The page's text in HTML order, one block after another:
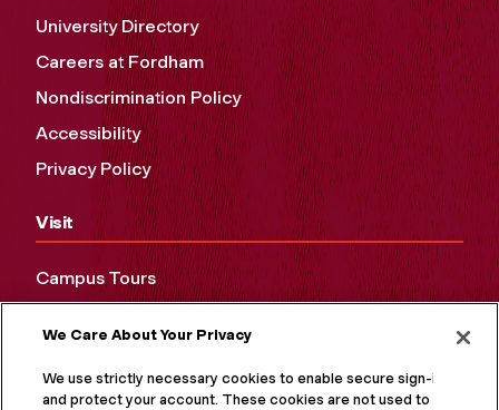
University Directory
Careers at Fordham
Nondiscrimination Policy
Accessibility
Privacy Policy
Visit
Campus Tours
We Care About Your Privacy
We use strictly necessary cookies to enable secure sign-in
and protect your account. These cookies are not used to